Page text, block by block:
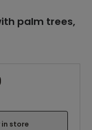
palm trees,
store